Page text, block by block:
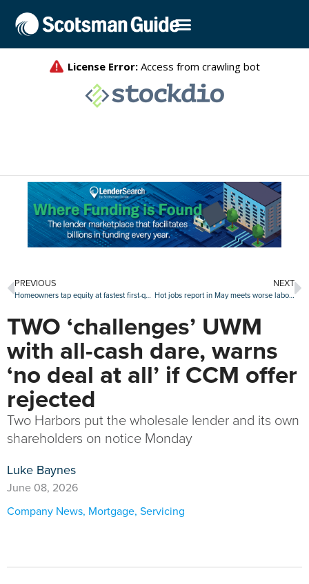
PREVIOUS
Homeowners tap equity at fastest first-quarter pace since 2021
NEXT
Hot jobs report in May meets worse labor outlook among consumers
TWO ‘challenges’ UWM
with all-cash dare, warns
‘no deal at all’ if CCM offer
rejected
Two Harbors put the wholesale lender and its own
shareholders on notice Monday
Luke Baynes
June 08, 2026
Company News, Mortgage, Servicing